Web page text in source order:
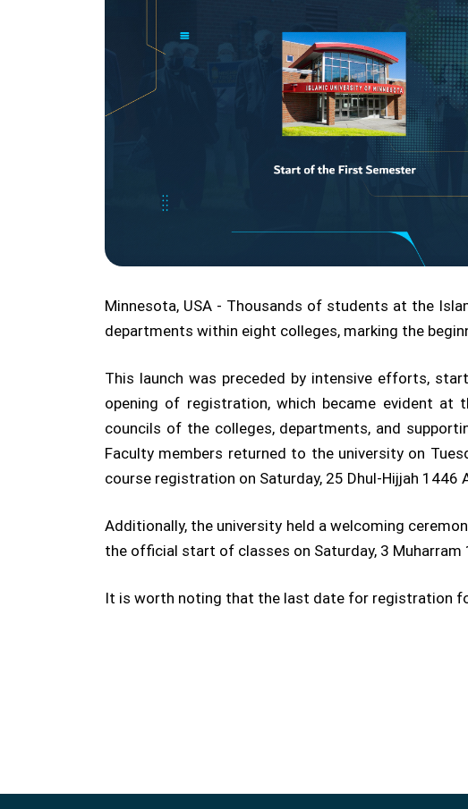
Minnesota, USA - Thousands of students at the
departments within eight colleges, marking the
This launch was preceded by intensive efforts,
opening of registration, which became evident
councils of the colleges, departments, and
Faculty members returned to the university on
course registration on Saturday, 25 Dhul-Hijjah 1446
Additionally, the university held a welcoming
the official start of classes on Saturday, 3 Muharram
It is worth noting that the last date for registration